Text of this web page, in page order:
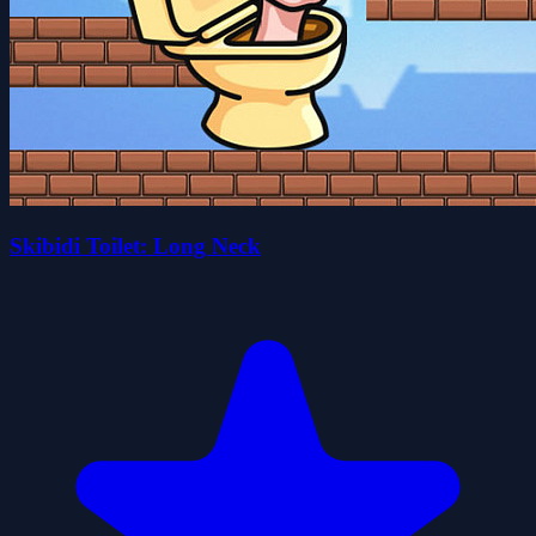
Skibidi Toilet: Long Neck